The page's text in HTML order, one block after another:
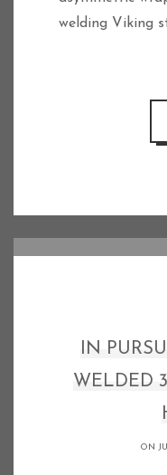
welding Viking
IN
WELDED
ON